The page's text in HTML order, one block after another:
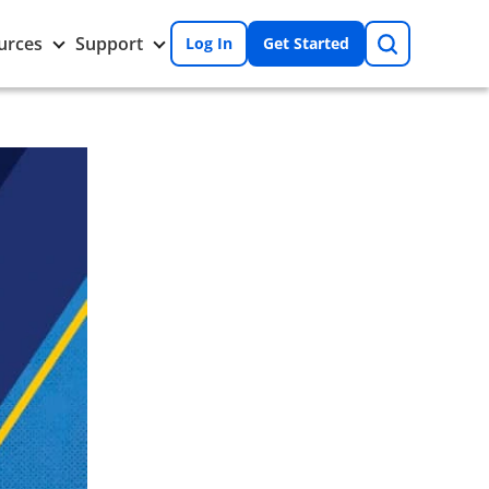
Toggle
Resources
submenu
Support Toggle
Support
submenu
Log In Get Started